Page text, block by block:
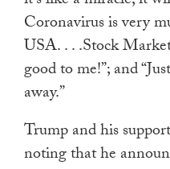
Coronavirus is very
USA. . . .Stock
good to me!”; and
away.”
Trump and his
noting that he